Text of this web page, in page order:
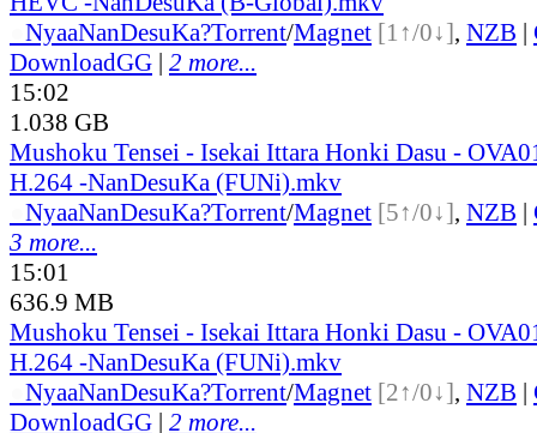
NyaaNanDesuKa?Torrent/Magnet [1↑/0↓], NZB |
DownloadGG | 2 more...
15:02
1.038 GB
Mushoku Tensei - Isekai Ittara Honki Dasu -
H.264 -NanDesuKa (FUNi).mkv
NyaaNanDesuKa?Torrent/Magnet [5↑/0↓], NZB |
3 more...
15:01
636.9 MB
Mushoku Tensei - Isekai Ittara Honki Dasu -
H.264 -NanDesuKa (FUNi).mkv
NyaaNanDesuKa?Torrent/Magnet [2↑/0↓], NZB |
DownloadGG | 2 more...